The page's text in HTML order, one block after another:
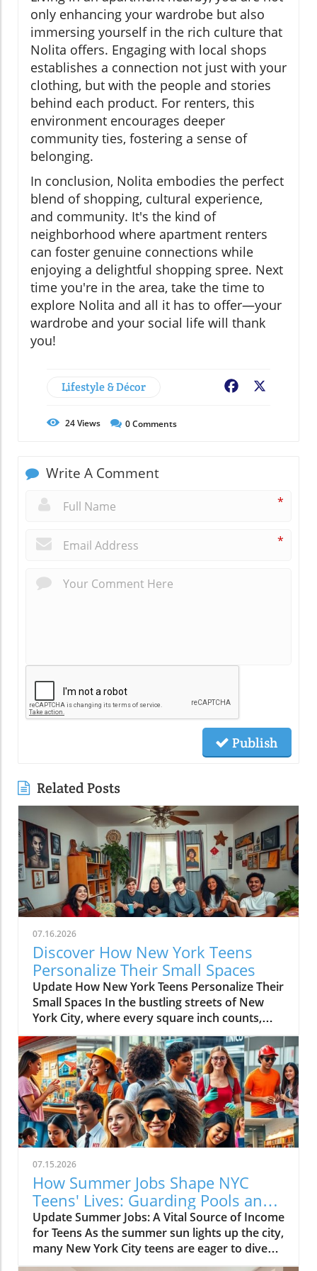
only enhancing your wardrobe but also
immersing yourself in the rich culture that
Nolita offers. Engaging with local shops
establishes a connection not just with your
clothing, but with the people and stories
behind each product. For renters, this
environment encourages deeper
community ties, fostering a sense of
belonging.
In conclusion, Nolita embodies the perfect
blend of shopping, cultural experience,
and community. It's the kind of
neighborhood where apartment renters
can foster genuine connections while
enjoying a delightful shopping spree. Next
time you're in the area, take the time to
explore Nolita and all it has to offer—your
wardrobe and your social life will thank
you!
Lifestyle & Décor Facebook
24Views 0Comments
Write A Comment
*
*
Publish
Related Posts
07.16.2026
Discover How New York Teens
Personalize Their Small Spaces
Update How New York Teens Personalize Their
Small Spaces In the bustling streets of New
York City, where every square inch counts,
teenagers are mastering the art of
transforming small spaces into vibrant,
personal sanctuaries. For many young
individuals, their bedrooms are not merely
places to sleep but canvases where they
express their identities, hobbies, and creativity
amidst the city’s hustle and bustle. The
Significance of a Personal Sanctuary Our
teenage bedrooms serve as reflections of who
we are and who we aspire to be. They become
stages for our passions — a passion for music,
art, or dance, providing a space away from the
chaos of shared living arrangements. Cassius,
a 16-year-old aspiring music producer, has
carved out a nook for his creativity within a
one-bedroom apartment, utilizing every
07.15.2026
How Summer Jobs Shape NYC
Teens' Lives: Guarding Pools and
Slinging Slime
Update Summer Jobs: A Vital Source of Income
for Teens As the summer sun lights up the city,
many New York City teens are eager to dive
into their summer jobs, but the competition